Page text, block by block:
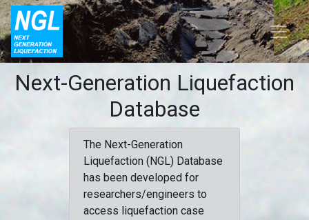
Next-Generation Liquefaction
Database
The Next-Generation
Liquefaction (NGL) Database
has been developed for
researchers/engineers to
access liquefaction case